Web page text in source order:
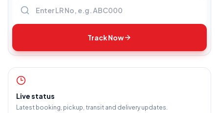
Track Now
Live status
Latest booking, pickup, transit and delivery updates.